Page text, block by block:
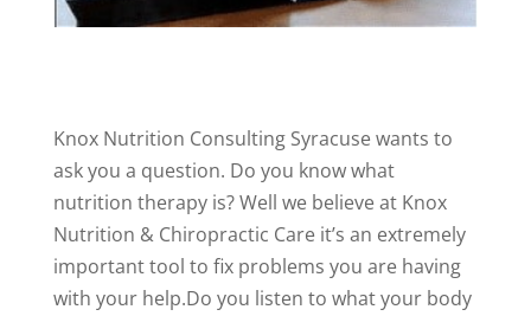
Knox Nutrition Consulting Syracuse wants to
ask you a question. Do you know what
nutrition therapy is? Well we believe at Knox
Nutrition & Chiropractic Care it’s an extremely
important tool to fix problems you are having
with your help.Do you listen to what your body